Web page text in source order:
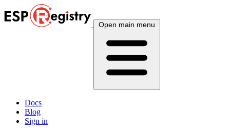
Open main menu
Docs
Blog
Sign in